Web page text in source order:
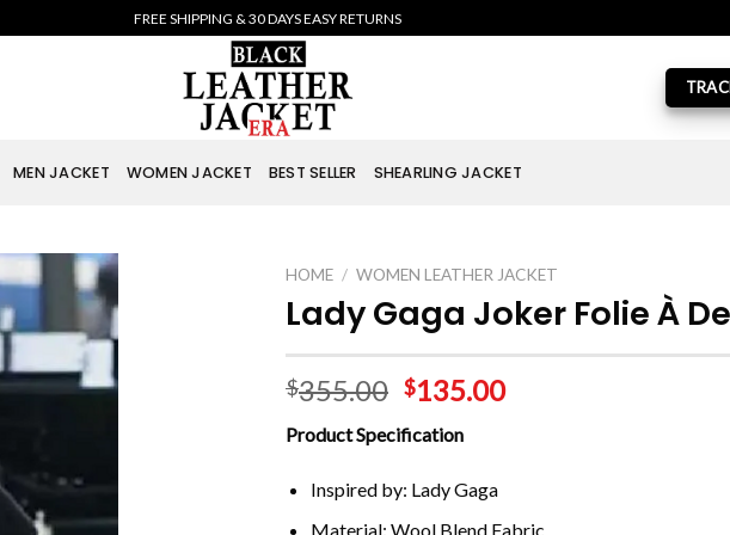
FREE SHIPPING & 30 DAYS EASY RETURNS
MEN JACKET WOMEN JACKET BEST SELLER SHEARLING JACKET
HOME / WOMEN LEATHER JACKET
Lady Gaga Joker Folie À
$355.00 $135.00
Product Specification
Inspired by: Lady Gaga
Material: Wool Blend Fabric